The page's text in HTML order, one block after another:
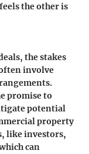
the other is
the stakes
involve
promise to
potential
property
like investors,
can